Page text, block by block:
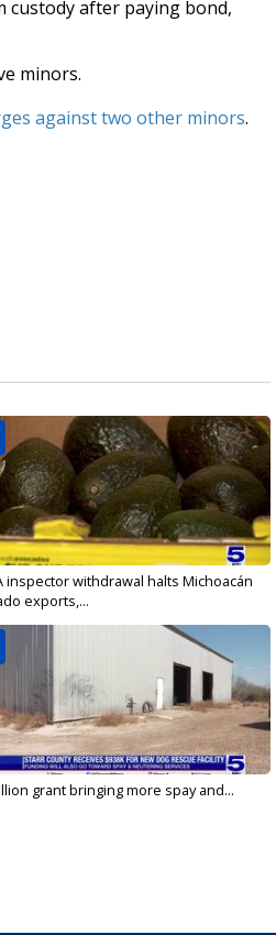
custody after paying bond,
minors.
against two other minors.
inspector withdrawal halts Michoacán
exports,...
grant bringing more spay and...